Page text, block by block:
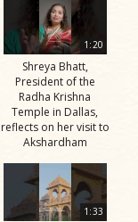
1:20
Shreya Bhatt,
President of the
Radha Krishna
Temple in Dallas,
reflects on her visit to
Akshardham
1:33